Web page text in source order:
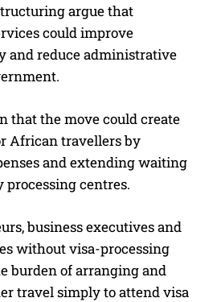
argue that
could improve
and reduce administrative
that the move could create
African travellers by
and extending waiting
processing centres.
business executives and
without visa-processing
burden of arranging and
travel simply to attend visa